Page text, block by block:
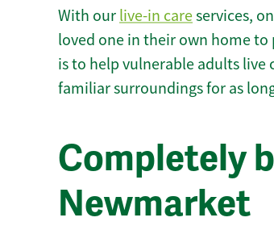
With our live-in careservices,
loved one in their own home
is to help vulnerable adults
familiar surroundings for as
Completely
Newmarket